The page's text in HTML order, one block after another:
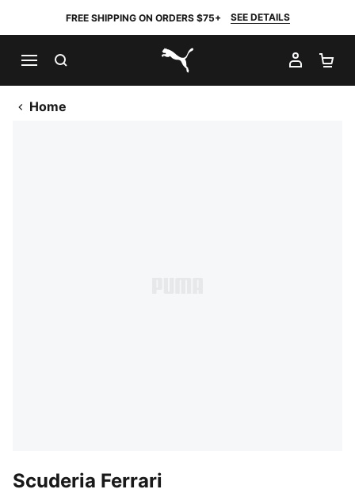
FREE SHIPPING ON ORDERS $75+ SEE DETAILS
PUMA.com
MY
Home
Scuderia Ferrari